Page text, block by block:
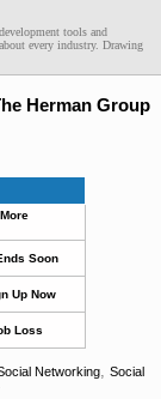
tools and
every industry. Drawing
Herman Group
Soon
Up Now
Loss
Networking, Social